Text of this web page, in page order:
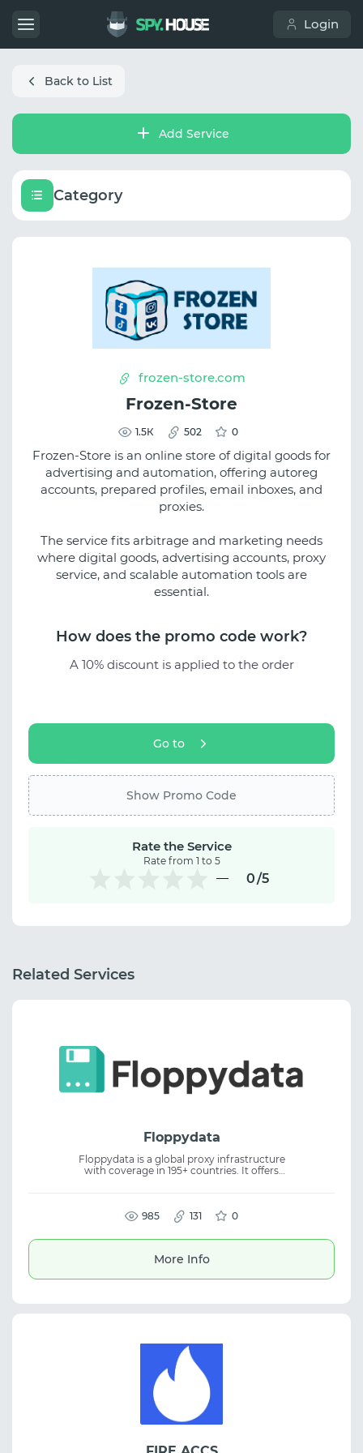
Login
Back to List
Add Service
Category
frozen-store.com
Frozen-Store
1.5К 502 0
Frozen-Store is an online store of digital goods for
advertising and automation, offering autoreg
accounts, prepared profiles, email inboxes, and
proxies.
The service fits arbitrage and marketing needs
where digital goods, advertising accounts, proxy
service, and scalable automation tools are
essential.
How does the promo code work?
A 10% discount is applied to the order
Go to
Show Promo Code
Rate the Service
Rate from 1 to 5
0/5
Related Services
Floppydata
Floppydata is a global proxy infrastructure
with coverage in 195+ countries. It offers
scraping, SEO, multi-accounting, and online
anonymity. It supports rotation settings, geo
targeting, and stable access for automation
985 131 0
More Info